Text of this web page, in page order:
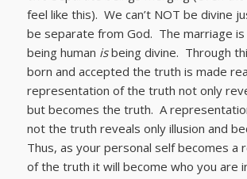
feel like this). We can’t NOT be divine
be separate from God. The marriage
being human isbeing divine. Through
born and accepted the truth is made
representation of the truth not only
but becomes the truth. A
not the truth reveals only illusion and
Thus, as your personal self becomes a
of the truth it will become who you are